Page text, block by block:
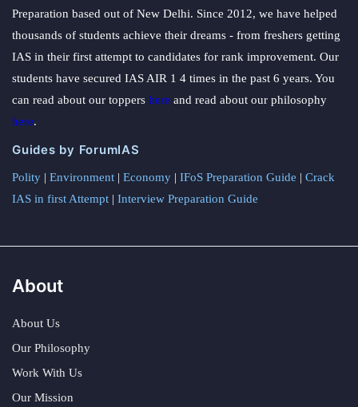
Preparation based out of New Delhi. Since 2012, we have helped
thousands of students achieve their dreams - from freshers getting
IAS in their first attempt to candidates for rank improvement. Our
students have secured IAS AIR 1 4 times in the past 6 years. You
can read about our toppers here and read about our philosophy
here.
Guides by ForumIAS
Polity | Environment | Economy | IFoS Preparation Guide | Crack
IAS in first Attempt | Interview Preparation Guide
About
About Us
Our Philosophy
Work With Us
Our Mission